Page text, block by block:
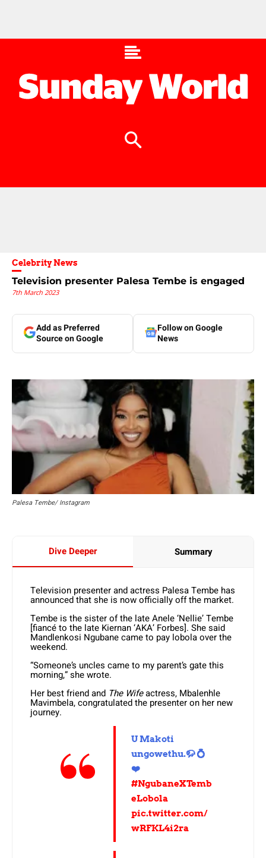
Celebrity News
Television presenter Palesa Tembe is engaged
7th March 2023
Add as Preferred
Source on Google
Follow on Google
News
Palesa Tembe/ Instagram
Dive Deeper Summary
Television presenter and actress Palesa Tembe has
announced that she is now officially off the market.
Tembe is the sister of the late Anele ‘Nellie’ Tembe
[fiancé to the late Kiernan ‘AKA’ Forbes]. She said
Mandlenkosi Ngubane came to pay lobola over the
weekend.
“Someone’s uncles came to my parent’s gate this
morning,” she wrote.
Her best friend and The Wifeactress, Mbalenhle
Mavimbela, congratulated the presenter on her new
journey.
U Makoti
ungowethu.🦬 💍
❤️
#NgubaneXTemb
eLobola
pic.twitter.com/
wRFKL4i2ra